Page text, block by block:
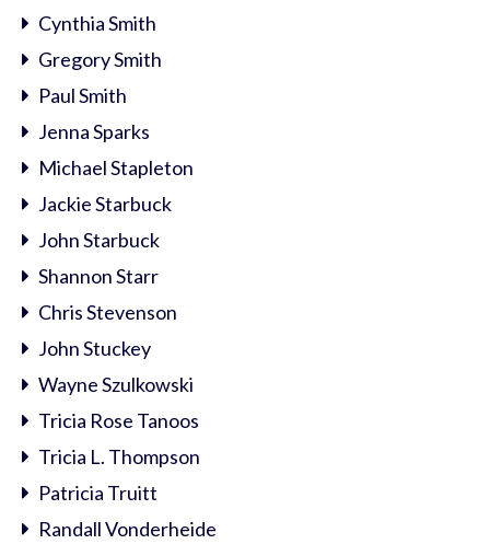
Cynthia Smith
Gregory Smith
Paul Smith
Jenna Sparks
Michael Stapleton
Jackie Starbuck
John Starbuck
Shannon Starr
Chris Stevenson
John Stuckey
Wayne Szulkowski
Tricia Rose Tanoos
Tricia L. Thompson
Patricia Truitt
Randall Vonderheide